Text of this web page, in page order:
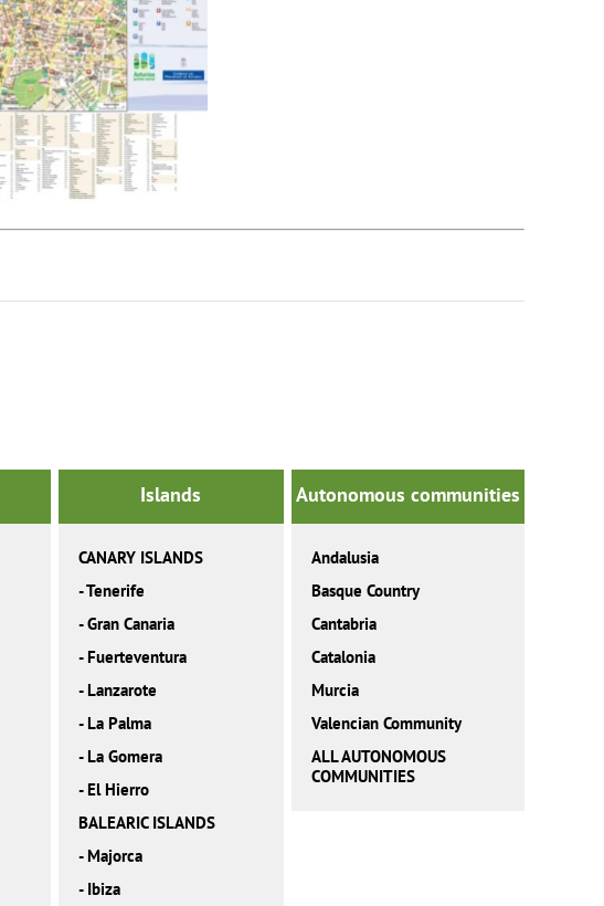
Islands
CANARY ISLANDS
-Tenerife
-Gran Canaria
- Fuerteventura
- Lanzarote
- La Palma
- La Gomera
- El Hierro
BALEARIC ISLANDS
- Majorca
- Ibiza
Autonomous communities
Andalusia
Basque Country
Cantabria
Catalonia
Murcia
Valencian Community
ALL AUTONOMOUS
COMMUNITIES